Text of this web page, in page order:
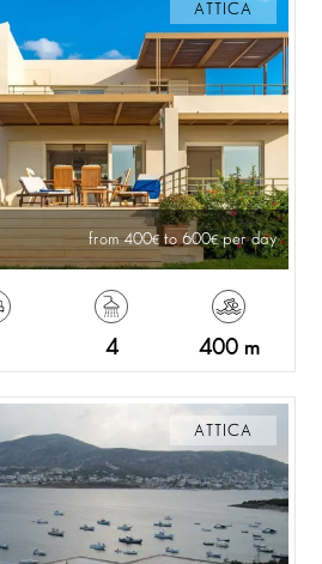
ATTICA
from 400 to 600 per day
4 400 m
ATTICA